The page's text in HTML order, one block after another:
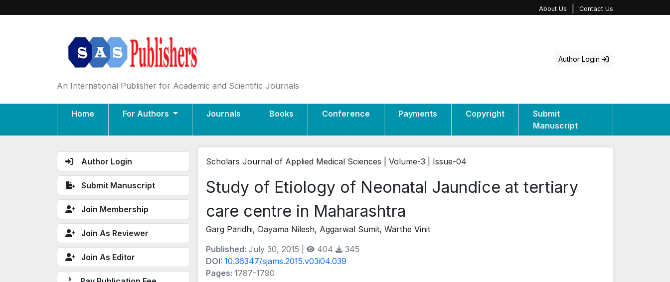
About Us Contact Us
An International Publisher for Academic and Scientific Journals
Author Login
Home For Authors Journals Books Conference Payments Copyright
Submit
Manuscript
Author Login
Submit Manuscript
Join Membership
Join As Reviewer
Join As Editor
Scholars Journal of Applied Medical Sciences | Volume-3 | Issue-04
Study of Etiology of Neonatal Jaundice at tertiary
care centre in Maharashtra
Garg Paridhi, Dayama Nilesh, Aggarwal Sumit, Warthe Vinit
Published: July 30, 2015 | 404
345
DOI: 10.36347/sjams.2015.v03i04.039
Pages: 1787-1790